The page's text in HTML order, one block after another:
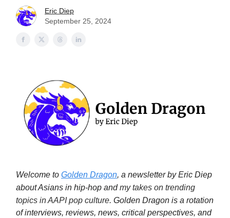
Eric Diep
September 25, 2024
Welcome to Golden Dragon, a newsletter by Eric Diep
about Asians in hip-hop andmy takes on trending
topics in AAPI pop culture. Golden Dragon is a rotation
of interviews, reviews, news, critical perspectives, and